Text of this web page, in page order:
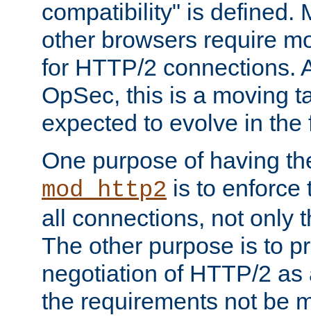
compatibility" is defined.
other browsers require
for HTTP/2 connections.
OpSec, this is a moving
expected to evolve in the
One purpose of having
mod_http2 is to enforce
all connections, not only
The other purpose is to
negotiation of HTTP/2
the requirements not be